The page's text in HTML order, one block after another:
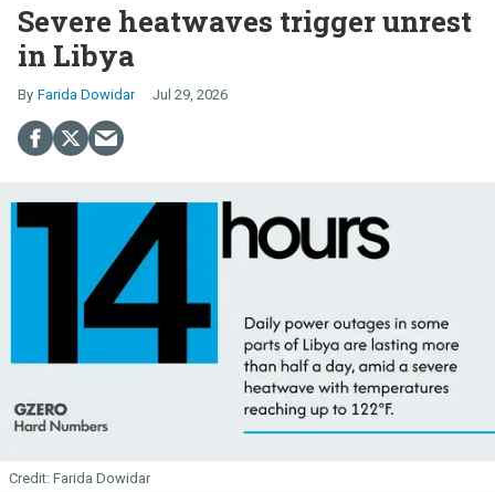
Severe heatwaves trigger unrest
in Libya
Farida Dowidar Jul 29, 2026
Farida Dowidar